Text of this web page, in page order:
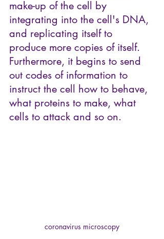
make-up of the cell by
integrating into the cell's DNA,
and replicating itself to
produce more copies of itself.
Furthermore, it begins to send
out codes of information to
instruct the cell how to behave,
what proteins to make, what
cells to attack and so on.
coronavirus microscopy